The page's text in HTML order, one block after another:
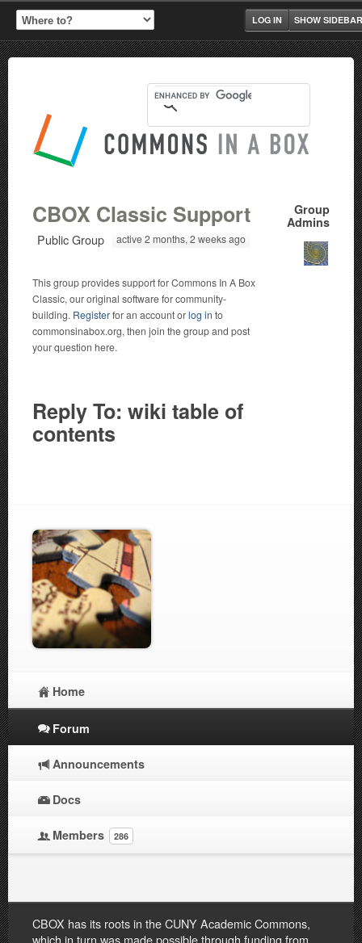
SHOW SIDEBAR
LOG IN
Group
Admins
CBOX Classic Support
Public Group active 2 months, 2 weeks ago
This group provides support for Commons In A Box
Classic, our original software for community-
building. Registerfor an account orlog in to
commonsinabox.org, then join the group and post
your question here.
Reply To: wiki table of
contents
Home
Forum
Announcements
Docs
Members 286
CBOX has its roots in the CUNY Academic Commons,
which in turn was made possible through funding from